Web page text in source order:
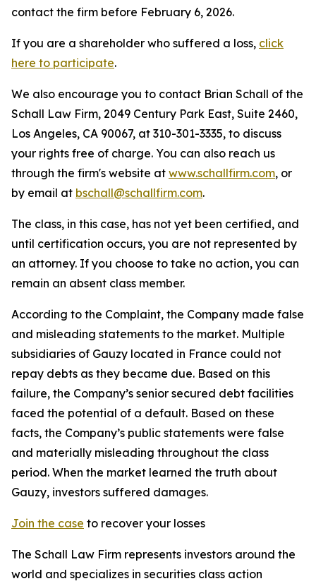
contact the firm before February 6, 2026.
If you are a shareholder who suffered a loss, click
here to participate.
We also encourage you to contact Brian Schall of the
Schall Law Firm, 2049 Century Park East, Suite 2460,
Los Angeles, CA 90067, at 310-301-3335, to discuss
your rights free of charge. You can also reach us
through the firm's website at www.schallfirm.com, or
by email at bschall@schallfirm.com.
The class, in this case, has not yet been certified, and
until certification occurs, you are not represented by
an attorney. If you choose to take no action, you can
remain an absent class member.
According to the Complaint, the Company made false
and misleading statements to the market. Multiple
subsidiaries of Gauzy located in France could not
repay debts as they became due. Based on this
failure, the Company’s senior secured debt facilities
faced the potential of a default. Based on these
facts, the Company’s public statements were false
and materially misleading throughout the class
period. When the market learned the truth about
Gauzy, investors suffered damages.
Join the case to recover your losses
The Schall Law Firm represents investors around the
world and specializes in securities class action